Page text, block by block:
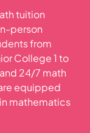
tuition
person
from
College 1 to
24/7 math
equipped
mathematics